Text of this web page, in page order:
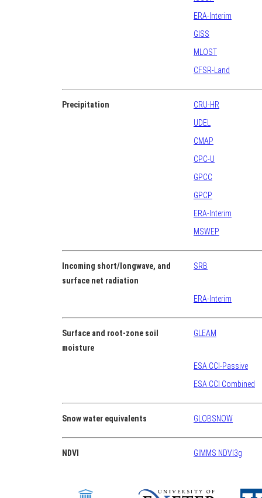
ERA-Interim
GISS
MLOST
CFSR-Land
Precipitation
CRU-HR
UDEL
CMAP
CPC-U
GPCC
GPCP
ERA-Interim
MSWEP
Incoming short/longwave, and
surface net radiation
SRB
ERA-Interim
Surface and root-zone soil
moisture
GLEAM
ESA CCI-Passive
ESA CCI Combined
Snow water equivalents GLOBSNOW
NDVI GIMMS NDVI3g